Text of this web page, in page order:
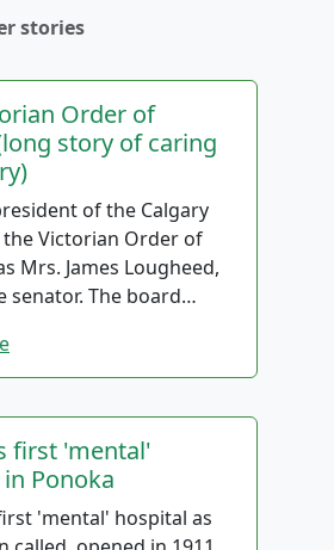
stories
Order of
story of caring
of the Calgary
Victorian Order of
Mrs. James Lougheed,
senator. The board
seriously and were
in driving nurses to
when transport was
locations, maternity
the main clients,
first 'mental'
Ponoka
'mental' hospital as